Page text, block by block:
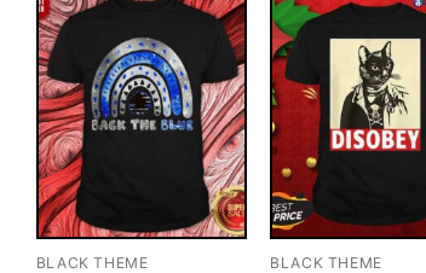
BLACK THEME BLACK THEME